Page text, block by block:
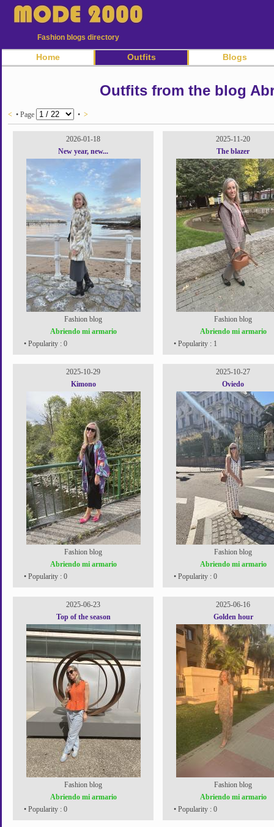
Fashion blogs directory
Home Outfits Blogs
Outfits from the blog
< • Page • >
2026-01-18
New year, new...
Fashion blog
Abriendo mi armario
• Popularity : 0
2025-11-20
The blazer
Fashion blog
Abriendo mi armario
• Popularity : 1
2025-10-29
Kimono
Fashion blog
Abriendo mi armario
• Popularity : 0
2025-10-27
Oviedo
Fashion blog
Abriendo mi armario
• Popularity : 0
2025-06-23
Top of the season
Fashion blog
Abriendo mi armario
• Popularity : 0
2025-06-16
Golden hour
Fashion blog
Abriendo mi armario
• Popularity : 0